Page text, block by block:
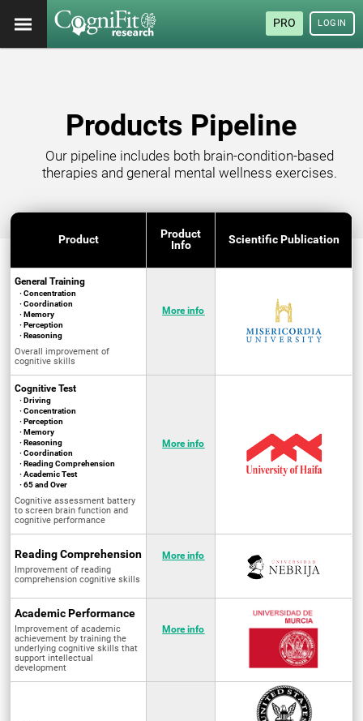
PRO LOGIN
Products Pipeline
Our pipeline includes both brain-condition-based
therapies and general mental wellness exercises.
Product
Product
Info
Scientific Publication
General Training
· Concentration
· Coordination
· Memory
· Perception
· Reasoning
Overall improvement of
cognitive skills
More info
Cognitive Test
· Driving
· Concentration
· Perception
· Memory
· Reasoning
· Coordination
· Reading Comprehension
· Academic Test
· 65 and Over
Cognitive assessment battery
to screen brain function and
cognitive performance
More info
Reading Comprehension
Improvement of reading
comprehension cognitive skills
More info
Academic Performance
Improvement of academic
achievement by training the
underlying cognitive skills that
support intellectual
development
More info